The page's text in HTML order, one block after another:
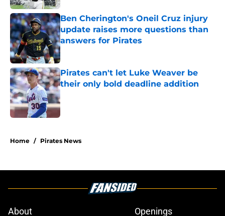
Ben Cherington's Oneil Cruz injury
update raises more questions than
answers for Pirates
Published by on Invalid Date
Pirates can't let Luke Weaver be
their only bold deadline addition
Home / Pirates News
About
Openings